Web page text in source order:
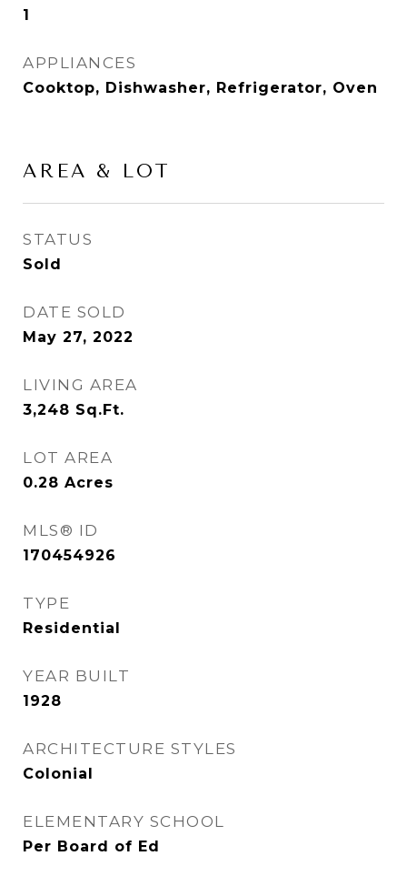
1
APPLIANCES
Cooktop, Dishwasher, Refrigerator, Oven
AREA & LOT
STATUS
Sold
DATE SOLD
May 27, 2022
LIVING AREA
3,248 Sq.Ft.
LOT AREA
0.28 Acres
MLS® ID
170454926
TYPE
Residential
YEAR BUILT
1928
ARCHITECTURE STYLES
Colonial
ELEMENTARY SCHOOL
Per Board of Ed